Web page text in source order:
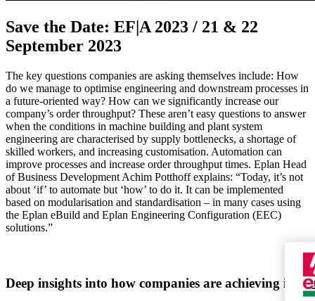
Save the Date: EF|A 2023 / 21 & 22
September 2023
The key questions companies are asking themselves include: How
do we manage to optimise engineering and downstream processes in
a future-oriented way? How can we significantly increase our
company’s order throughput? These aren’t easy questions to answer
when the conditions in machine building and plant system
engineering are characterised by supply bottlenecks, a shortage of
skilled workers, and increasing customisation. Automation can
improve processes and increase order throughput times. Eplan Head
of Business Development Achim Potthoff explains: “Today, it’s not
about ‘if’ to automate but ‘how’ to do it. It can be implemented
based on modularisation and standardisation – in many cases using
the Eplan eBuild and Eplan Engineering Configuration (EEC)
solutions.”
Deep insights into how companies are achieving it